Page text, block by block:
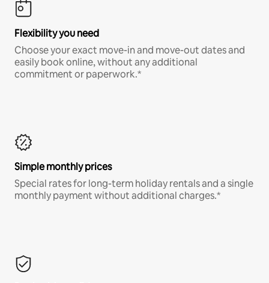
Flexibility you need
Choose your exact move-in and move-out dates and
easily book online, without any additional
commitment or paperwork.*
Simple monthly prices
Special rates for long-term holiday rentals and a single
monthly payment without additional charges.*